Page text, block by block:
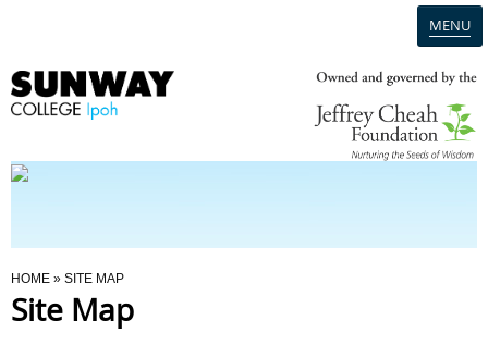
MENU
Programmes
You Are Here
HOME » SITE MAP
Site Map